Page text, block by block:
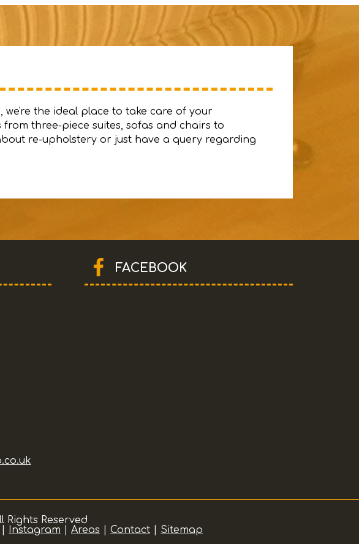
the ideal place to take care of your
three-piece suites, sofas and chairs to
re-upholstery or just have a query regarding
FACEBOOK
Reserved
Instagram Areas Contact Sitemap